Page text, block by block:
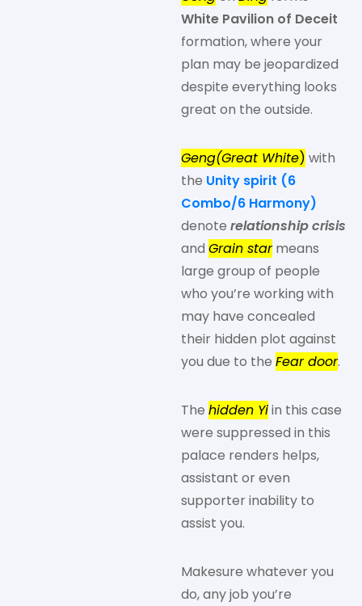
White Pavilion of Deceit
formation, where your
plan may be jeopardized
despite everything looks
great on the outside.
Geng(Great White) with
the Unity spirit (6
Combo/6 Harmony)
denote relationship crisis
and Grain starmeans
large group of people
who you’re working with
may have concealed
their hidden plot against
you due to the Fear door.
The hidden Yiin this case
were suppressed in this
palace renders helps,
assistant or even
supporter inability to
assist you.
Makesure whatever you
do, any job you’re